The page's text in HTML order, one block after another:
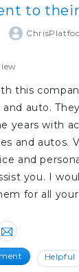
to
this
auto.
years with
and autos.
and
you. I
for all your
Helpful